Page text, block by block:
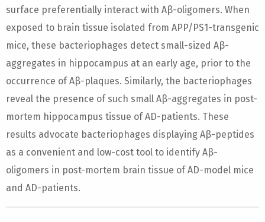
surface preferentially interact with Aβ-oligomers. When
exposed to brain tissue isolated from APP/PS1-transgenic
mice, these bacteriophages detect small-sized Aβ-
aggregates in hippocampus at an early age, prior to the
occurrence of Aβ-plaques. Similarly, the bacteriophages
reveal the presence of such small Aβ-aggregates in post-
mortem hippocampus tissue of AD-patients. These
results advocate bacteriophages displaying Aβ-peptides
as a convenient and low-cost tool to identify Aβ-
oligomers in post-mortem brain tissue of AD-model mice
and AD-patients.